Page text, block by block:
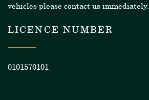
vehicles please contact us immediately.
LICENCE NUMBER
0101570101